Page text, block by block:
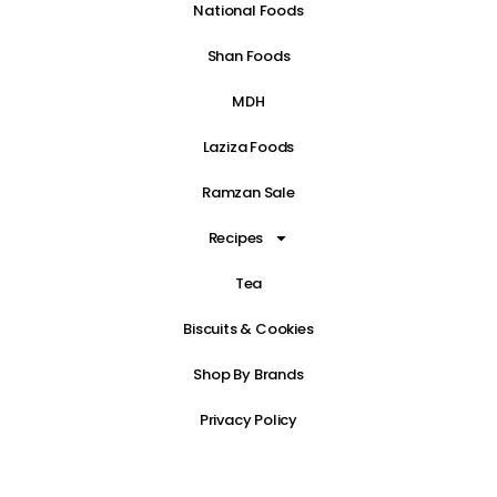
National Foods
Shan Foods
MDH
Laziza Foods
Ramzan Sale
Recipes
Tea
Biscuits & Cookies
Shop By Brands
Privacy Policy